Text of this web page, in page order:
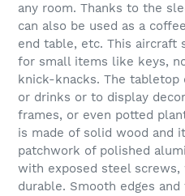
your
cart
any room. Thanks to the
can also be used as a
end table, etc. This aircraft
for small items like keys,
knick-knacks. The tabletop
or drinks or to display
frames, or even potted
is made of solid wood and
patchwork of polished
with exposed steel
durable. Smooth edges